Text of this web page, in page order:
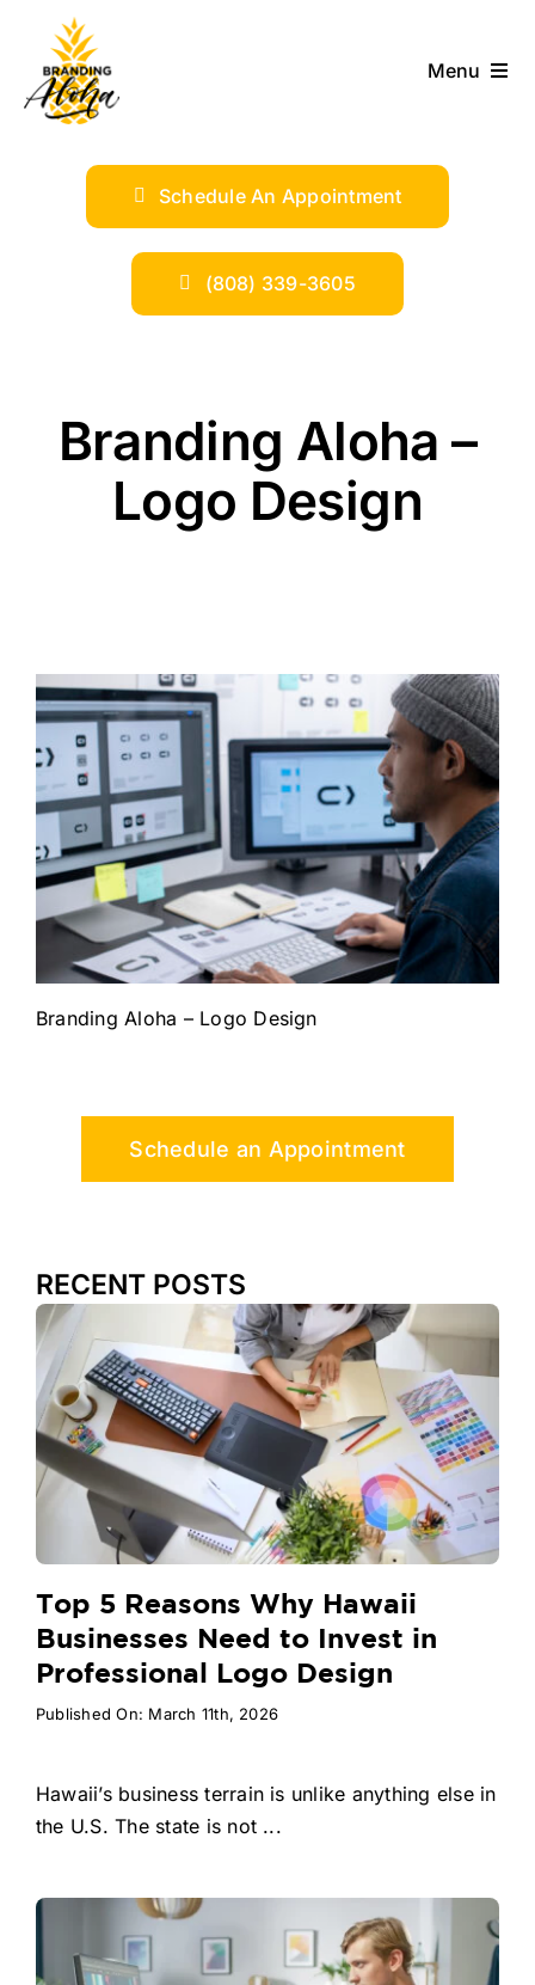
content
Menu
SERVICES
INDUSTRIES
Schedule An Appointment
(808) 339-3605
Branding Aloha –
Logo Design
Branding Aloha – Logo Design
Schedule an Appointment
RECENT POSTS
Top 5 Reasons Why Hawaii
Businesses Need to Invest in
Professional Logo Design
Published On: March 11th, 2026
Hawaii’s business terrain is unlike anything else in
the U.S. The state is not ...